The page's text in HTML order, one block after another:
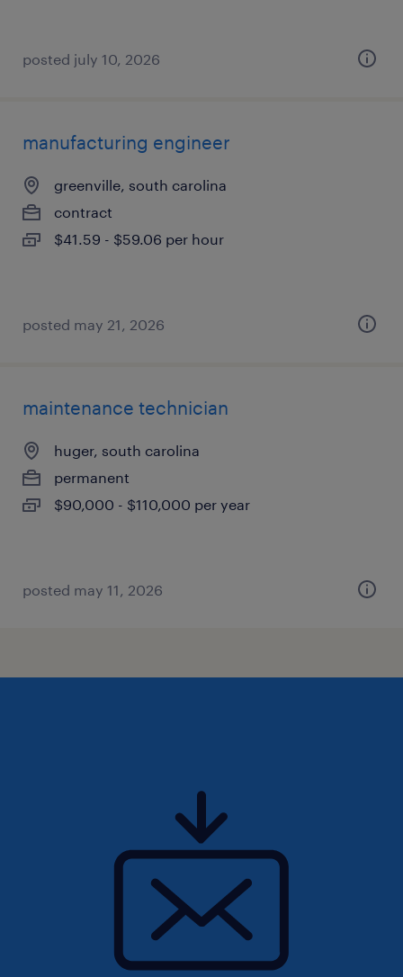
posted july 10, 2026
manufacturing engineer
greenville, south carolina
contract
$41.59 - $59.06 per hour
posted may 21, 2026
maintenance technician
huger, south carolina
permanent
$90,000 - $110,000 per year
posted may 11, 2026